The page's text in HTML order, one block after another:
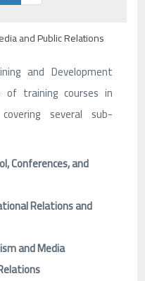
and Public Relations
and Development
of training courses in
several sub-
Conferences, and
Relations and
and Media